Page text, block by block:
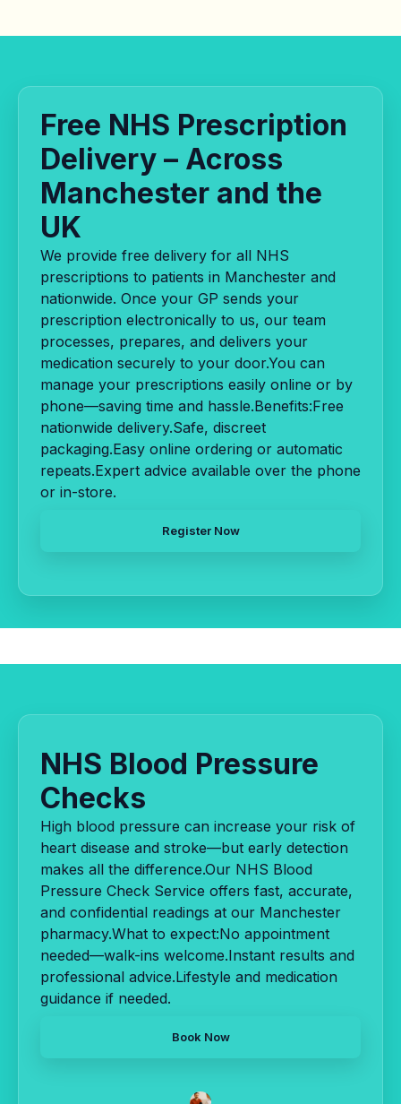
Free NHS Prescription
Delivery – Across
Manchester and the
UK
We provide free delivery for all NHS
prescriptions to patients in Manchester and
nationwide. Once your GP sends your
prescription electronically to us, our team
processes, prepares, and delivers your
medication securely to your door.You can
manage your prescriptions easily online or by
phone—saving time and hassle.Benefits:Free
nationwide delivery.Safe, discreet
packaging.Easy online ordering or automatic
repeats.Expert advice available over the phone
or in-store.
Register Now
NHS Blood Pressure
Checks
High blood pressure can increase your risk of
heart disease and stroke—but early detection
makes all the difference.Our NHS Blood
Pressure Check Service offers fast, accurate,
and confidential readings at our Manchester
pharmacy.What to expect:No appointment
needed—walk-ins welcome.Instant results and
professional advice.Lifestyle and medication
guidance if needed.
Book Now